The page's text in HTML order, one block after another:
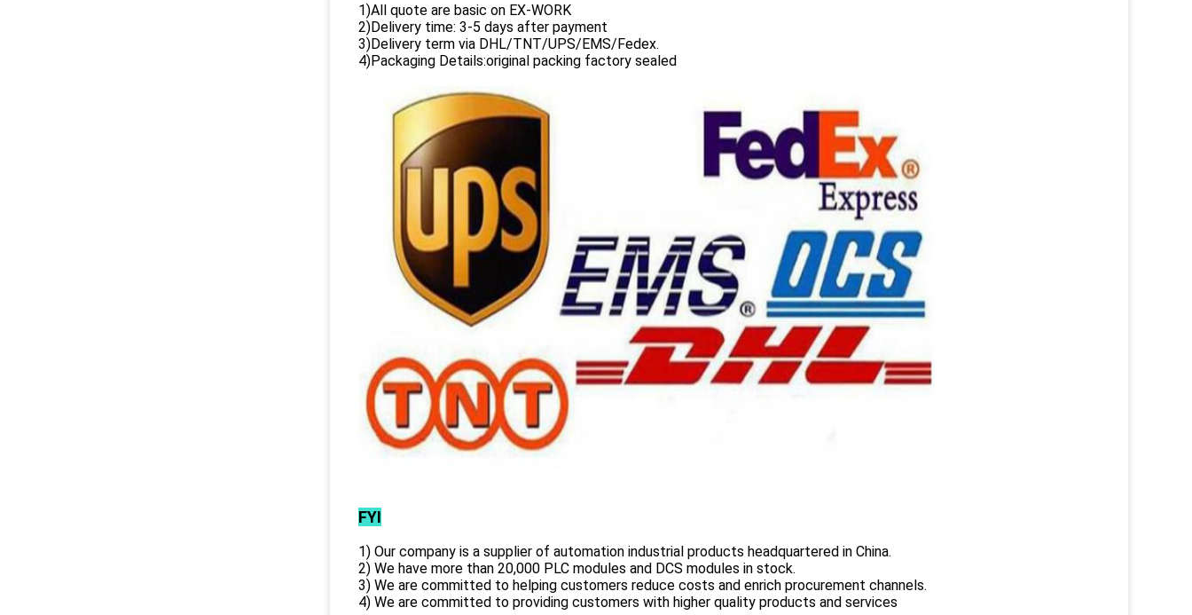
1)All quote are basic on EX-WORK
2)Delivery time: 3-5 days after payment
3)Delivery term via DHL/TNT/UPS/EMS/Fedex.
4)Packaging Details:original packing factory sealed
FYI
1) Our company is a supplier of automation industrial products headquartered in China.
2) We have more than 20,000 PLC modules and DCS modules in stock.
3) We are committed to helping customers reduce costs and enrich procurement channels.
4) We are committed to providing customers with higher quality products and services